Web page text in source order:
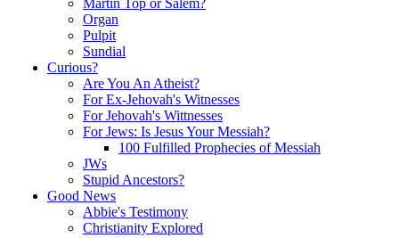
Martin Top or Salem?
Organ
Pulpit
Sundial
Curious?
Are You An Atheist?
For Ex-Jehovah's Witnesses
For Jehovah's Wittnesses
For Jews: Is Jesus Your Messiah?
100 Fulfilled Prophecies of Messiah
JWs
Stupid Ancestors?
Good News
Abbie's Testimony
Christianity Explored